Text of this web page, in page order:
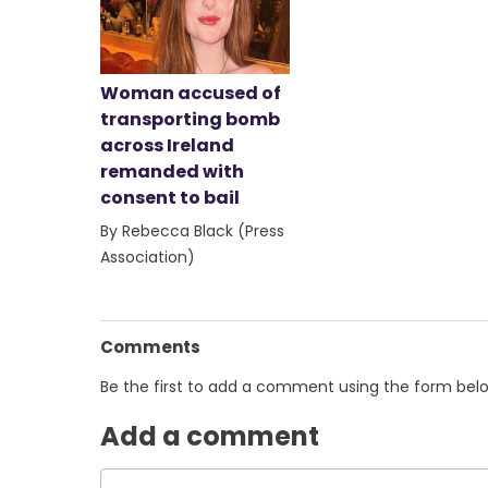
Woman accused of
transporting bomb
across Ireland
remanded with
consent to bail
By Rebecca Black (Press
Association)
Comments
Be the first to add a comment using the form
Add a comment